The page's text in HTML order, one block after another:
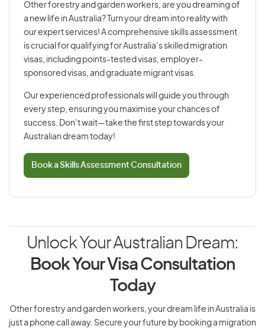
Other forestry and garden workers, are you dreaming of
a new life in Australia? Turn your dream into reality with
our expert services! A comprehensive skills assessment
is crucial for qualifying for Australia’s skilled migration
visas, including points-tested visas, employer-
sponsored visas, and graduate migrant visas.
Our experienced professionals will guide you through
every step, ensuring you maximise your chances of
success. Don’t wait—take the first step towards your
Australian dream today!
Book a Skills Assessment Consultation
Unlock Your Australian Dream:
Book Your Visa Consultation
Today
Other forestry and garden workers, your dream life in Australia is
just a phone call away. Secure your future by booking a migration